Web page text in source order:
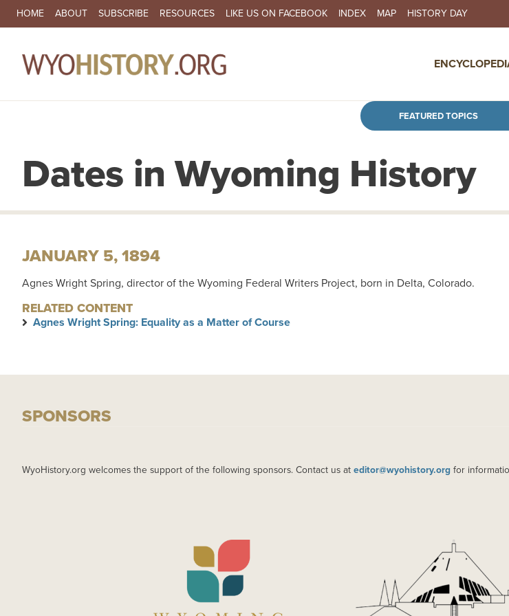
Skip to
SECONDARY NAVIGATION
HOME ABOUT SUBSCRIBE RESOURCES LIKE US ON FACEBOOK INDEX MAP HISTORY DAY
FEATURED TOPICS
Dates in Wyoming History
JANUARY 5, 1894
Agnes Wright Spring, director of the Wyoming Federal Writers Project, born in Delta, Colorado.
RELATED CONTENT
Agnes Wright Spring: Equality as a Matter of Course
SPONSORS
WyoHistory.org welcomes the support of the following sponsors. Contact us at editor@wyohistory.org for